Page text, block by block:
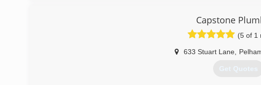
Capstone
(5 of 1
633 Stuart Lane
Get Quotes